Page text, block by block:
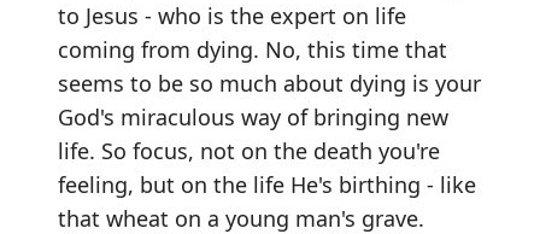
to Jesus - who is the expert on life
coming from dying. No, this time that
seems to be so much about dying is your
God's miraculous way of bringing new
life. So focus, not on the death you're
feeling, but on the life He's birthing - like
that wheat on a young man's grave.